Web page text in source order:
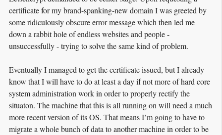
certificate for my brand-spanking-new domain I was greeted by
some ridiculously obscure error message which then led me
down a rabbit hole of endless websites and people -
unsuccessfully - trying to solve the same kind of problem.
Eventually I managed to get the certificate issued, but I already
know that I will have to do at least a day if not more of hard core
system administration work in order to properly rectify the
situaton. The machine that this is all running on will need a much
more recent version of its OS. That means I’m going to have to
migrate a whole bunch of data to another machine in order to be